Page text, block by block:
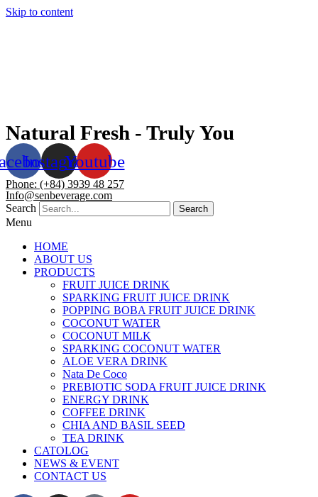
Skip to content
Natural Fresh - Truly You
InstagramYoutube
Phone: (+84) 3939 48 257
Info@senbeverage.com
Search
Search
Menu
HOME
ABOUT US
PRODUCTS
FRUIT JUICE DRINK
SPARKING FRUIT JUICE DRINK
POPPING BOBA FRUIT JUICE DRINK
COCONUT WATER
COCONUT MILK
SPARKING COCONUT WATER
ALOE VERA DRINK
Nata De Coco
PREBIOTIC SODA FRUIT JUICE DRINK
ENERGY DRINK
COFFEE DRINK
CHIA AND BASIL SEED
TEA DRINK
CATOLOG
NEWS & EVENT
CONTACT US